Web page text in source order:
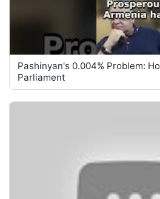
Pashinyan's 0.004% Problem:
Parliament